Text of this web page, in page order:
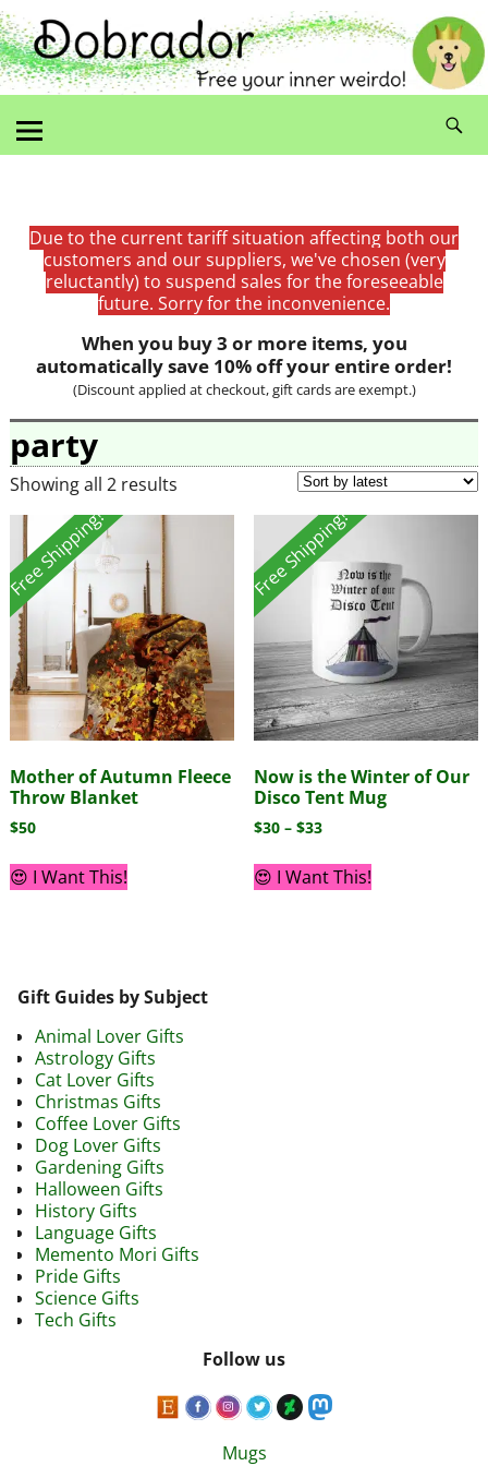
Due to the current tariff situation affecting both our
customers and our suppliers, we've chosen (very
reluctantly) to suspend sales for the foreseeable
future. Sorry for the inconvenience.
When you buy 3 or more items, you
automatically save 10% off your entire order!
(Discount applied at checkout, gift cards are exempt.)
party
Showing all 2 results
Free Shipping!
Mother of Autumn Fleece
Throw Blanket
$50
😍 I Want This!
Free Shipping!
Now is the Winter of Our
Disco Tent Mug
$30 – $33
😍 I Want This!
Gift Guides by Subject
Animal Lover Gifts
Astrology Gifts
Cat Lover Gifts
Christmas Gifts
Coffee Lover Gifts
Dog Lover Gifts
Gardening Gifts
Halloween Gifts
History Gifts
Language Gifts
Memento Mori Gifts
Pride Gifts
Science Gifts
Tech Gifts
Follow us
Mugs